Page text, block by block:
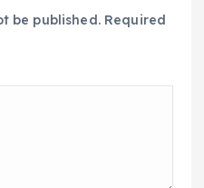
be published. Required